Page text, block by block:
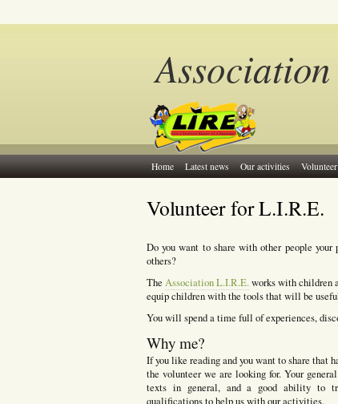
Home Latest news Our activities
Volunteer for L.I.R.E.
Do you want to share with other people
others?
The Association L.I.R.E.works with children
equip children with the tools that will be
You will spend a time full of experiences,
Why me?
If you like reading and you want to share that
the volunteer we are looking for. Your
texts in general, and a good ability to
qualifications to help us with our activities.